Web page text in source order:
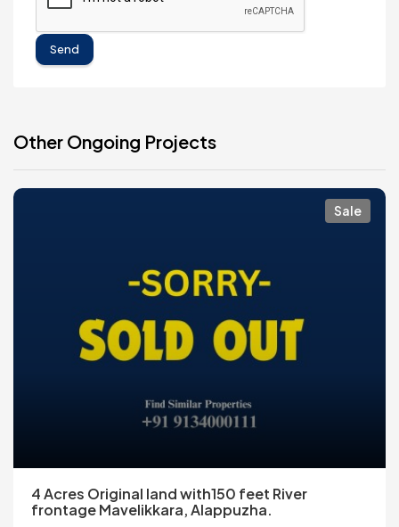
Send
Other Ongoing Projects
Sale
4 Acres Original land with150 feet River
frontage Mavelikkara, Alappuzha.